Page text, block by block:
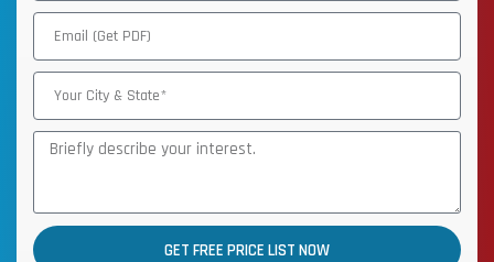
GET FREE PRICE LIST NOW